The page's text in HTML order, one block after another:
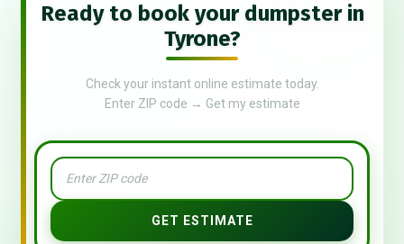
Ready to book your dumpster in
Tyrone?
Check your instant online estimate today.
Enter ZIP code → Get my estimate
GET ESTIMATE